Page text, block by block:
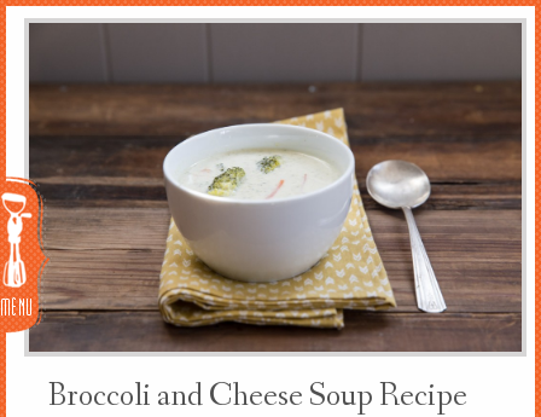
Menu
Broccoli and Cheese Soup Recipe